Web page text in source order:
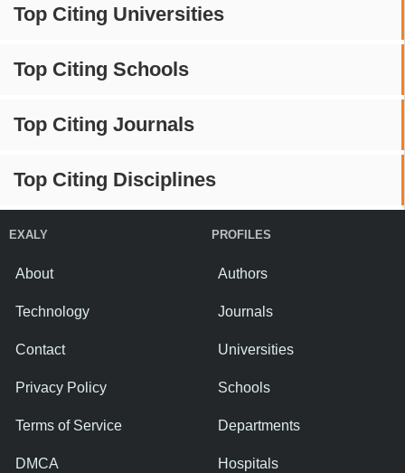
Top Citing Universities
Top Citing Schools
Top Citing Journals
Top Citing Disciplines
EXALY
About
Technology
Contact
Privacy Policy
Terms of Service
DMCA
PROFILES
Authors
Journals
Universities
Schools
Departments
Hospitals